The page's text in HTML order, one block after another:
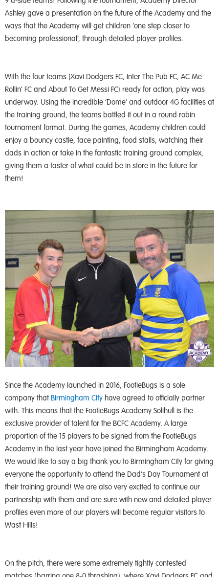
Ashley gave a presentation on the future of the Academy and the
ways that the Academy will get children ‘one step closer to
becoming professional’, through detailed player profiles.
With the four teams (Xavi Dodgers FC, Inter The Pub FC, AC Me
Rollin’ FC and About To Get Messi FC) ready for action, play was
underway. Using the incredible ‘Dome’ and outdoor 4G facilities at
the training ground, the teams battled it out in a round robin
tournament format. During the games, Academy children could
enjoy a bouncy castle, face painting, food stalls, watching their
dads in action or take in the fantastic training ground complex,
giving them a taster of what could be in store in the future for
them!
Since the Academy launched in 2016, FootieBugs is a sole
company that Birmingham City have agreed to officially partner
with. This means that the FootieBugs Academy Solihull is the
exclusive provider of talent for the BCFC Academy. A large
proportion of the 15 players to be signed from the FootieBugs
Academy in the last year have joined the Birmingham Academy.
We would like to say a big thank you to Birmingham City for giving
everyone the opportunity to attend the Dad’s Day Tournament at
their training ground! We are also very excited to continue our
partnership with them and are sure with new and detailed player
profiles even more of our players will become regular visitors to
Wast Hills!
On the pitch, there were some extremely tightly contested